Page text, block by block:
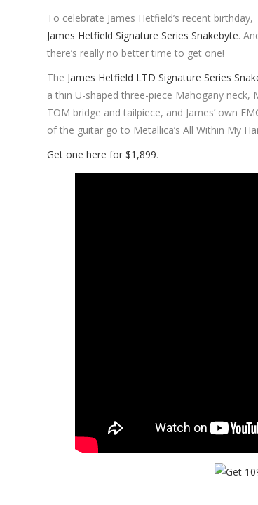
To celebrate James Hetfield’s recent
James Hetfield Signature Series Snakebyte.
there’s really no better time to get one!
The James Hetfield LTD Signature Series
a thin U-shaped three-piece Mahogany
TOM bridge and tailpiece, and James’ own
of the guitar go to Metallica’s All Within My
Get one here for $1,899.